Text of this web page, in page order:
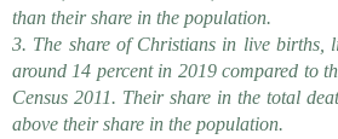
than their share in the population.
3. The share of Christians in live births,
around 14 percent in 2019 compared to
Census 2011. Their share in the total
above their share in the population.